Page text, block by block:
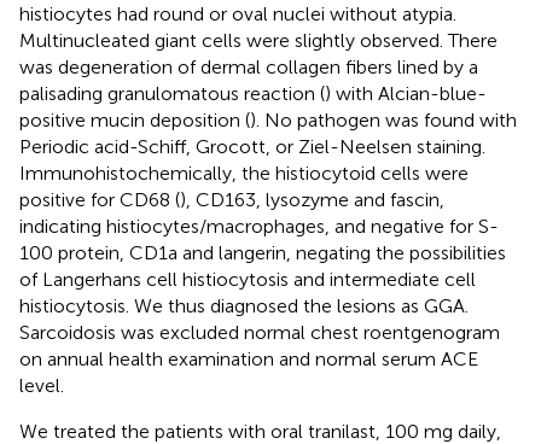
histiocytes had round or oval nuclei without atypia.
Multinucleated giant cells were slightly observed. There
was degeneration of dermal collagen fibers lined by a
palisading granulomatous reaction () with Alcian-blue-
positive mucin deposition (). No pathogen was found with
Periodic acid-Schiff, Grocott, or Ziel-Neelsen staining.
Immunohistochemically, the histiocytoid cells were
positive for CD68 (), CD163, lysozyme and fascin,
indicating histiocytes/macrophages, and negative for S-
100 protein, CD1a and langerin, negating the possibilities
of Langerhans cell histiocytosis and intermediate cell
histiocytosis. We thus diagnosed the lesions as GGA.
Sarcoidosis was excluded normal chest roentgenogram
on annual health examination and normal serum ACE
level.
We treated the patients with oral tranilast, 100 mg daily,